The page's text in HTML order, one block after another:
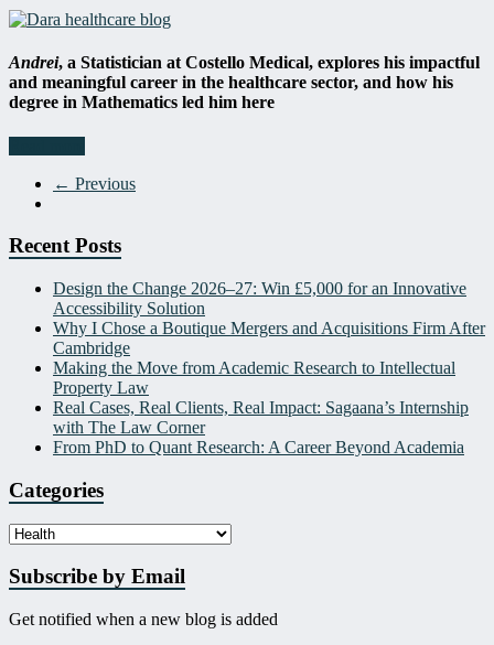
Andrei, a Statistician at Costello Medical, explores his impactful
and meaningful career in the healthcare sector, and how his
degree in Mathematics led him here
← Previous
Recent Posts
Design the Change 2026–27: Win £5,000 for an Innovative
Accessibility Solution
Why I Chose a Boutique Mergers and Acquisitions Firm After
Cambridge
Making the Move from Academic Research to Intellectual
Property Law
Real Cases, Real Clients, Real Impact: Sagaana’s Internship
with The Law Corner
From PhD to Quant Research: A Career Beyond Academia
Categories
Categories
Subscribe by Email
Get notified when a new blog is added